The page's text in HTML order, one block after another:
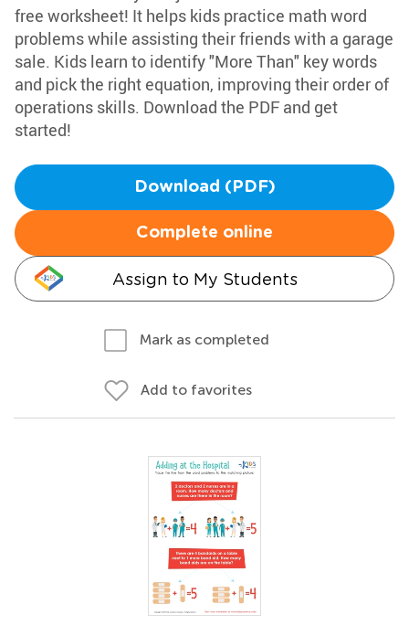
free worksheet! It helps kids practice math word
problems while assisting their friends with a garage
sale. Kids learn to identify "More Than" key words
and pick the right equation, improving their order of
operations skills. Download the PDF and get
started!
Download (PDF)
Complete online
Assign to My Students
Mark as completed
Add to favorites